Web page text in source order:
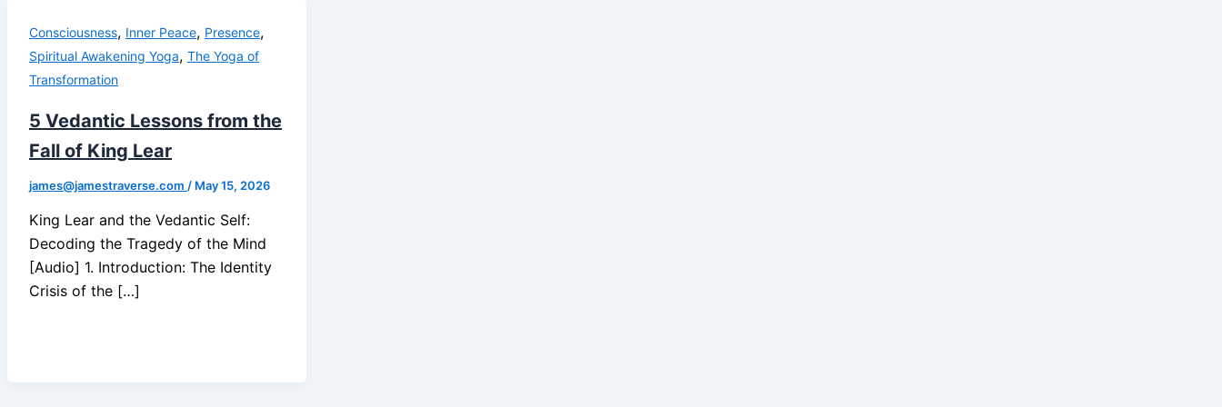
Consciousness, Inner Peace, Presence,
Spiritual Awakening Yoga, The Yoga of
Transformation
5 Vedantic Lessons from the
Fall of King Lear
james@jamestraverse.com / May 15, 2026
King Lear and the Vedantic Self:
Decoding the Tragedy of the Mind
[Audio] 1. Introduction: The Identity
Crisis of the […]